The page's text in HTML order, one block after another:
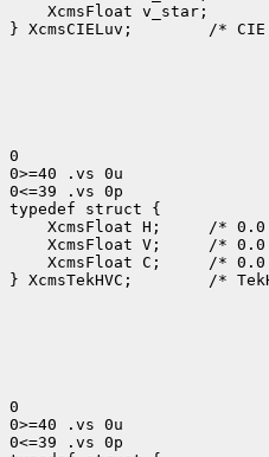
XcmsFloat v_star;
} XcmsCIELuv;
/*
0
0>=40 .vs 0u
0<=39 .vs 0p
XcmsFloat H;
XcmsFloat V;
XcmsFloat C;
/* 0.0
} XcmsTekHVC;
/*
0
0>=40 .vs 0u
0<=39 .vs 0p